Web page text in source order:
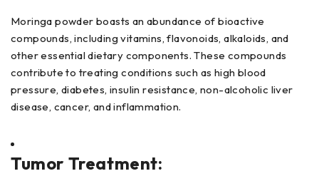
Moringa powder boasts an abundance of bioactive
compounds, including vitamins, flavonoids, alkaloids, and
other essential dietary components. These compounds
contribute to treating conditions such as high blood
pressure, diabetes, insulin resistance, non-alcoholic liver
disease, cancer, and inflammation.
Tumor Treatment: